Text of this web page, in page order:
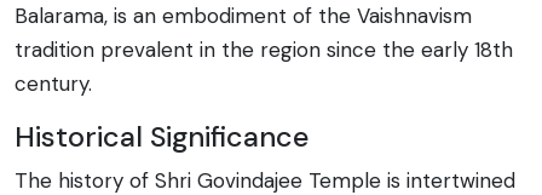
Balarama, is an embodiment of the Vaishnavism
tradition prevalent in the region since the early 18th
century.
Historical Significance
The history of Shri Govindajee Temple is intertwined